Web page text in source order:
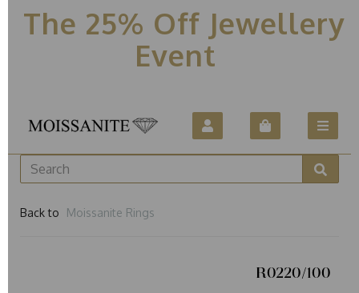
The 25% Off Jewellery
Event
Back to Moissanite Rings
R0220/100